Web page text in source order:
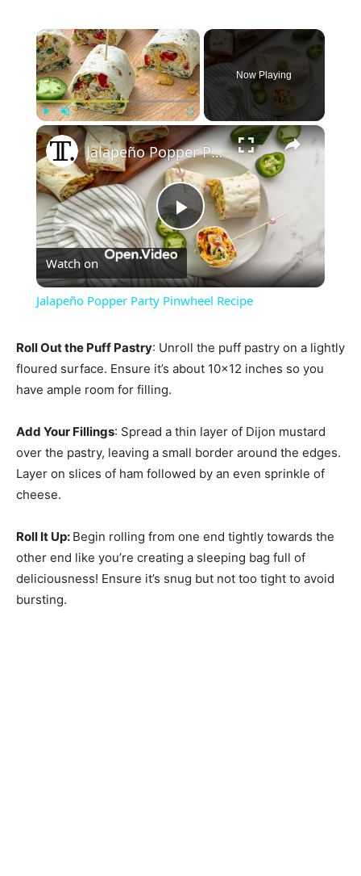
×
Play Unmute Fullscreen
Now Playing
×
Play
Video
Jalapeño Popper Party Pinwheel Recipe
Watch on
Jalapeño Popper Party Pinwheel Recipe
Roll Out the Puff Pastry: Unroll the puff pastry on a lightly
floured surface. Ensure it’s about 10×12 inches so you
have ample room for filling.
Add Your Fillings: Spread a thin layer of Dijon mustard
over the pastry, leaving a small border around the edges.
Layer on slices of ham followed by an even sprinkle of
cheese.
Roll It Up: Begin rolling from one end tightly towards the
other end like you’re creating a sleeping bag full of
deliciousness! Ensure it’s snug but not too tight to avoid
bursting.